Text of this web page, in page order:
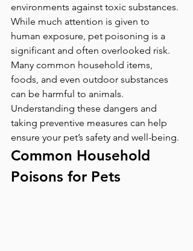
environments against toxic substances.
While much attention is given to
human exposure, pet poisoning is a
significant and often overlooked risk.
Many common household items,
foods, and even outdoor substances
can be harmful to animals.
Understanding these dangers and
taking preventive measures can help
ensure your pet’s safety and well-being.
Common Household
Poisons for Pets